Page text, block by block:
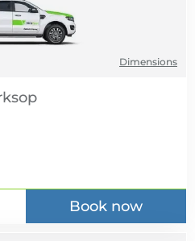
Dimensions
Book now